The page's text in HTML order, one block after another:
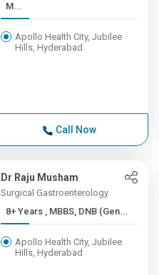
M...
Apollo Health City, Jubilee
Hills, Hyderabad
Call Now
Dr Raju Musham
Surgical Gastroenterology
8+ Years , MBBS, DNB (Gen...
Apollo Health City, Jubilee
Hills, Hyderabad